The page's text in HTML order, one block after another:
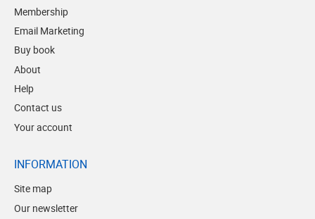
Membership
Email Marketing
Buy book
About
Help
Contact us
Your account
INFORMATION
Site map
Our newsletter